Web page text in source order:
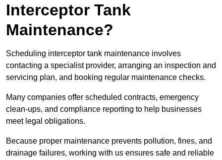
Interceptor Tank
Maintenance?
Scheduling interceptor tank maintenance involves
contacting a specialist provider, arranging an inspection and
servicing plan, and booking regular maintenance checks.
Many companies offer scheduled contracts, emergency
clean-ups, and compliance reporting to help businesses
meet legal obligations.
Because proper maintenance prevents pollution, fines, and
drainage failures, working with us ensures safe and reliable